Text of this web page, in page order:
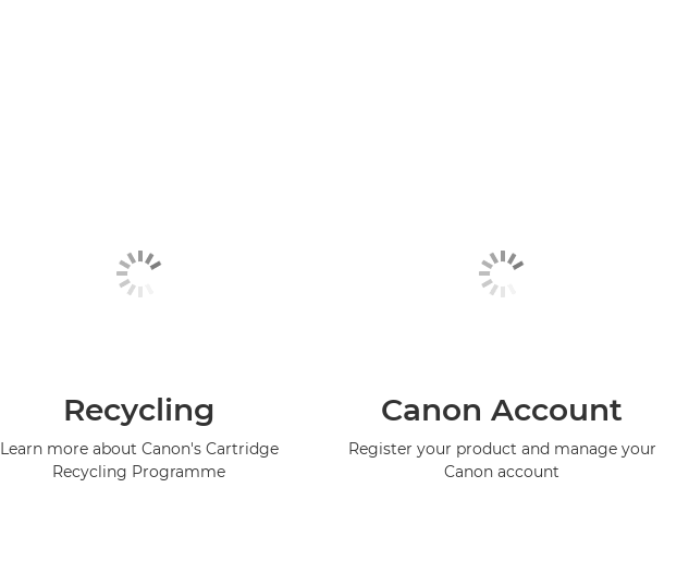
Recycling
Learn more about Canon's Cartridge
Recycling Programme
Canon Account
Register your product and manage your
Canon account